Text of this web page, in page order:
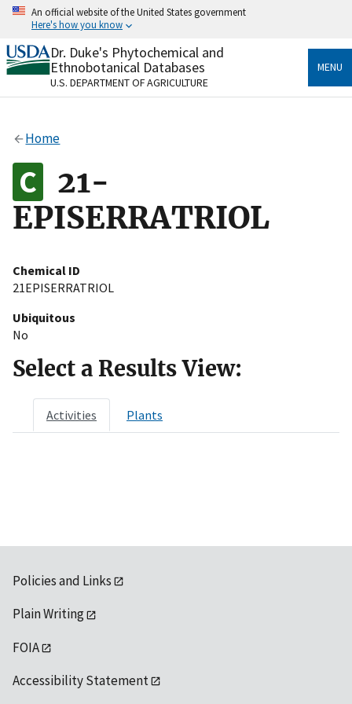
Skip
content
An official website of the United States government
Here's how you know
Official websites use .gov
A.govwebsite belongs to an official government
organization in the United States.
Alock
on official, secure websites.
Dr. Duke's Phytochemical and
Ethnobotanical Databases
U.S. DEPARTMENT OF AGRICULTURE
MENU
Home
21-
EPISERRATRIOL
Chemical ID
21EPISERRATRIOL
Ubiquitous
No
Select a Results View:
Activities Plants
Policies and Links
Plain Writing
FOIA
Accessibility Statement